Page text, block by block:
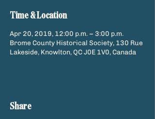
Time & Location
Apr 20, 2019, 12:00 p.m. – 3:00 p.m.
Brome County Historical Society, 130 Rue
Lakeside, Knowlton, QC J0E 1V0, Canada
Share